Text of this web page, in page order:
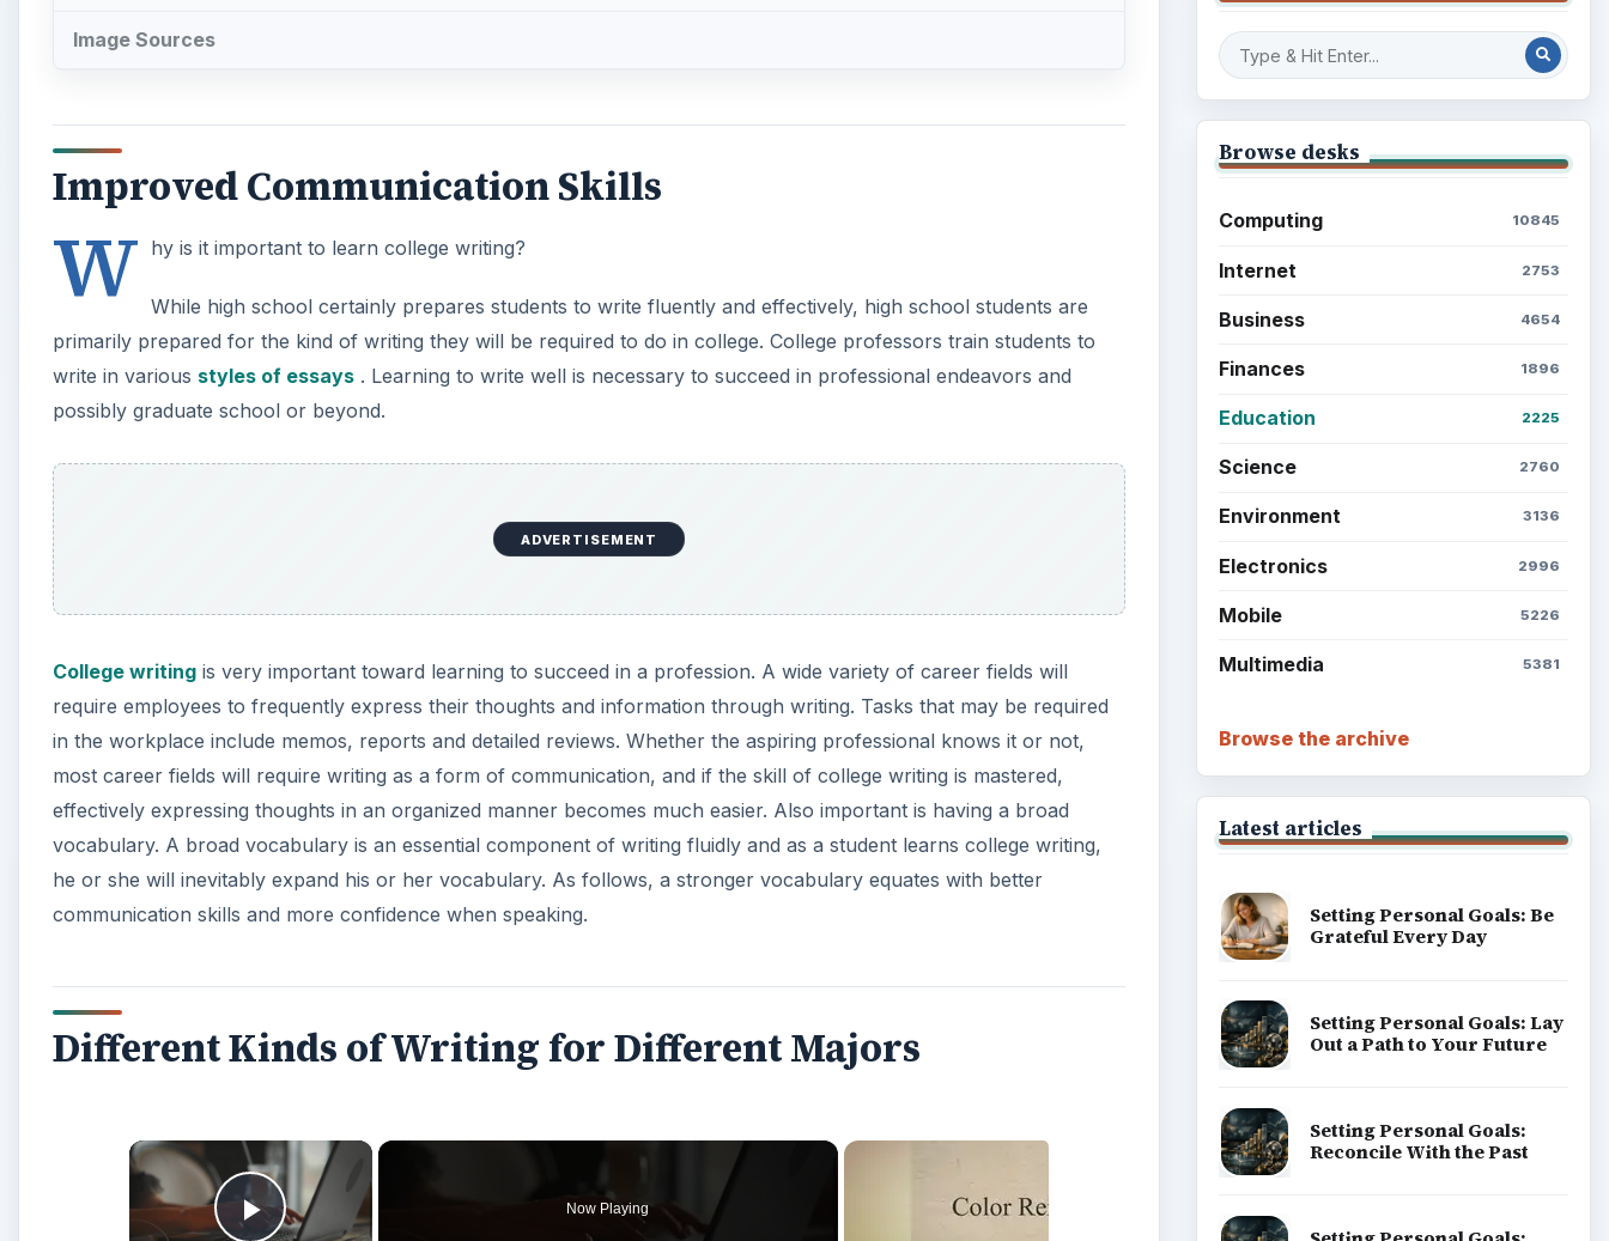
Image Sources
Improved Communication Skills
W hy is it important to learn college writing?
While high school certainly prepares students to write fluently and effectively, high school students are
primarily prepared for the kind of writing they will be required to do in college. College professors train students to
write in various styles of essays . Learning to write well is necessary to succeed in professional endeavors and
possibly graduate school or beyond.
ADVERTISEMENT
College writing is very important toward learning to succeed in a profession. A wide variety of career fields will
require employees to frequently express their thoughts and information through writing. Tasks that may be required
in the workplace include memos, reports and detailed reviews. Whether the aspiring professional knows it or not,
most career fields will require writing as a form of communication, and if the skill of college writing is mastered,
effectively expressing thoughts in an organized manner becomes much easier. Also important is having a broad
vocabulary. A broad vocabulary is an essential component of writing fluidly and as a student learns college writing,
he or she will inevitably expand his or her vocabulary. As follows, a stronger vocabulary equates with better
communication skills and more confidence when speaking.
Different Kinds of Writing for Different Majors
×
Now Playing
Browse desks
Computing 10845
Internet 2753
Business 4654
Finances 1896
Education 2225
Science 2760
Environment 3136
Electronics 2996
Mobile 5226
Multimedia 5381
Browse the archive
Latest articles
Setting Personal Goals: Be
Grateful Every Day
Setting Personal Goals: Lay
Out a Path to Your Future
Setting Personal Goals:
Reconcile With the Past